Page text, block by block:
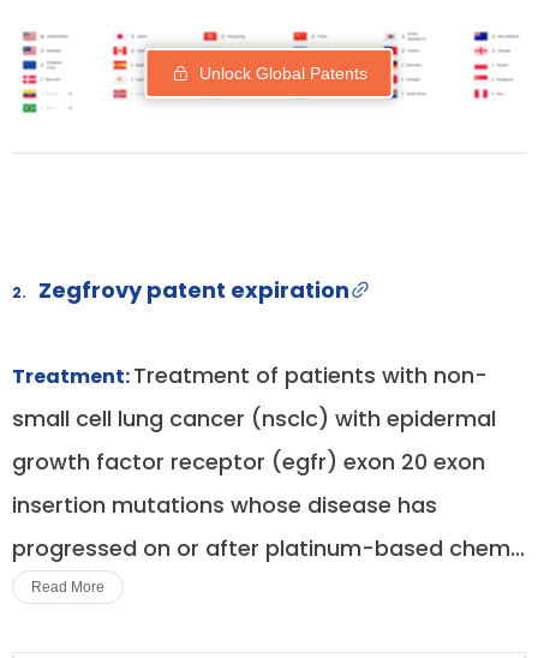
Unlock Global Patents
2. Zegfrovy patent expiration
Treatment:Treatment of patients with non-
small cell lung cancer (nsclc) with epidermal
growth factor receptor (egfr) exon 20 exon
insertion mutations whose disease has
progressed on or after platinum-based chem...
Read More